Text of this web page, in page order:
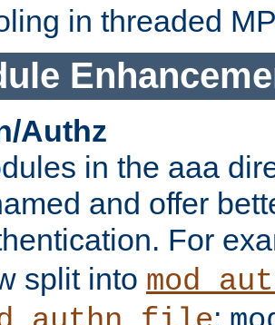
in threaded
Authz
in the aaa
and offer
For
split into
;